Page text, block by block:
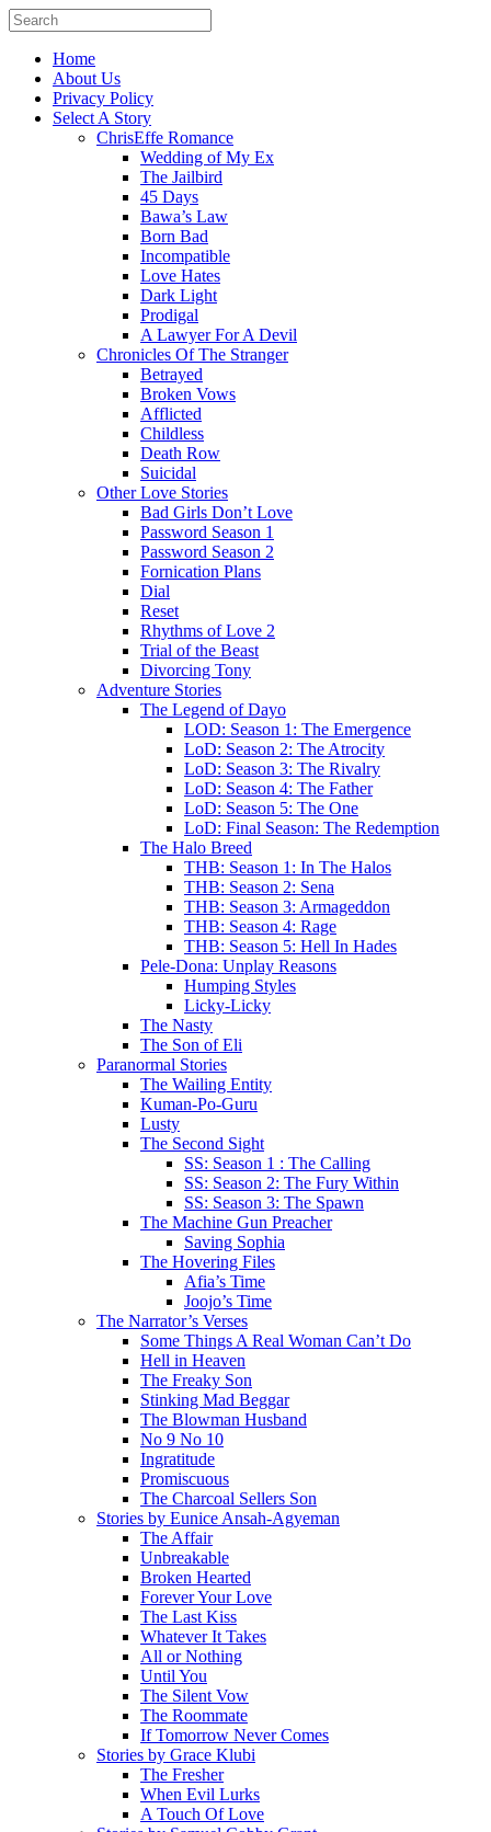
Home
About Us
Privacy Policy
Select A Story
ChrisEffe Romance
Wedding of My Ex
The Jailbird
45 Days
Bawa’s Law
Born Bad
Incompatible
Love Hates
Dark Light
Prodigal
A Lawyer For A Devil
Chronicles Of The Stranger
Betrayed
Broken Vows
Afflicted
Childless
Death Row
Suicidal
Other Love Stories
Bad Girls Don’t Love
Password Season 1
Password Season 2
Fornication Plans
Dial
Reset
Rhythms of Love 2
Trial of the Beast
Divorcing Tony
Adventure Stories
The Legend of Dayo
LOD: Season 1: The Emergence
LoD: Season 2: The Atrocity
LoD: Season 3: The Rivalry
LoD: Season 4: The Father
LoD: Season 5: The One
LoD: Final Season: The Redemption
The Halo Breed
THB: Season 1: In The Halos
THB: Season 2: Sena
THB: Season 3: Armageddon
THB: Season 4: Rage
THB: Season 5: Hell In Hades
Pele-Dona: Unplay Reasons
Humping Styles
Licky-Licky
The Nasty
The Son of Eli
Paranormal Stories
The Wailing Entity
Kuman-Po-Guru
Lusty
The Second Sight
SS: Season 1 : The Calling
SS: Season 2: The Fury Within
SS: Season 3: The Spawn
The Machine Gun Preacher
Saving Sophia
The Hovering Files
Afia’s Time
Joojo’s Time
The Narrator’s Verses
Some Things A Real Woman Can’t Do
Hell in Heaven
The Freaky Son
Stinking Mad Beggar
The Blowman Husband
No 9 No 10
Ingratitude
Promiscuous
The Charcoal Sellers Son
Stories by Eunice Ansah-Agyeman
The Affair
Unbreakable
Broken Hearted
Forever Your Love
The Last Kiss
Whatever It Takes
All or Nothing
Until You
The Silent Vow
The Roommate
If Tomorrow Never Comes
Stories by Grace Klubi
The Fresher
When Evil Lurks
A Touch Of Love